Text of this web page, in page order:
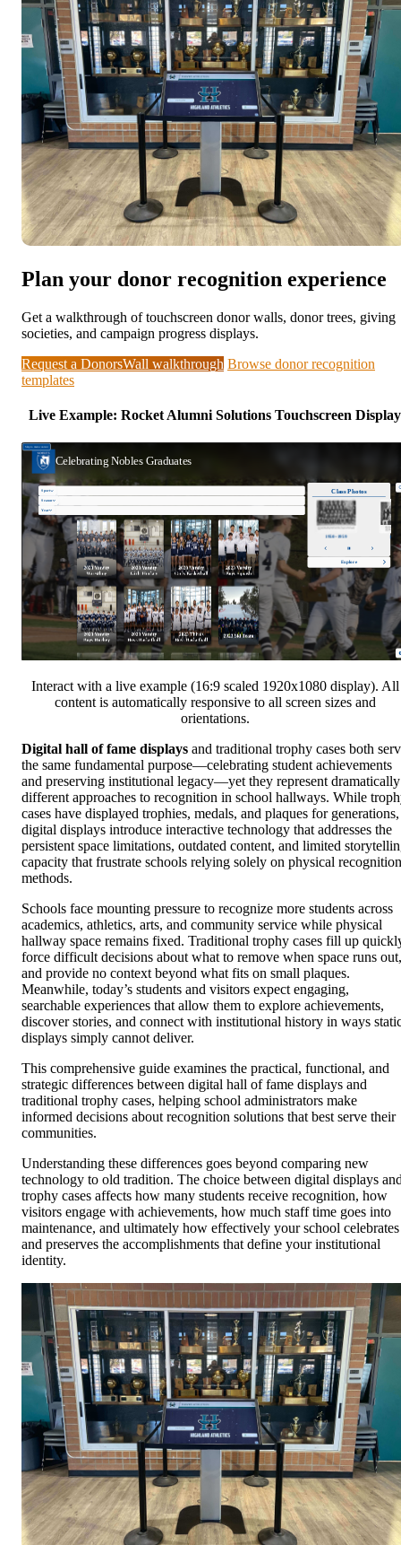
Plan your donor recognition experience
Get a walkthrough of touchscreen donor walls, donor trees, giving
societies, and campaign progress displays.
Request a DonorsWall walkthrough Browse donor recognition
templates
Live Example: Rocket Alumni Solutions Touchscreen Display
Interact with a live example (16:9 scaled 1920x1080 display). All
content is automatically responsive to all screen sizes and
orientations.
Digital hall of fame displays and traditional trophy cases both
the same fundamental purpose—celebrating student achievements
and preserving institutional legacy—yet they represent dramatically
different approaches to recognition in school hallways. While
cases have displayed trophies, medals, and plaques for generations,
digital displays introduce interactive technology that addresses the
persistent space limitations, outdated content, and limited
capacity that frustrate schools relying solely on physical recognition
methods.
Schools face mounting pressure to recognize more students across
academics, athletics, arts, and community service while physical
hallway space remains fixed. Traditional trophy cases fill up
force difficult decisions about what to remove when space runs out,
and provide no context beyond what fits on small plaques.
Meanwhile, today’s students and visitors expect engaging,
searchable experiences that allow them to explore achievements,
discover stories, and connect with institutional history in ways
displays simply cannot deliver.
This comprehensive guide examines the practical, functional, and
strategic differences between digital hall of fame displays and
traditional trophy cases, helping school administrators make
informed decisions about recognition solutions that best serve their
communities.
Understanding these differences goes beyond comparing new
technology to old tradition. The choice between digital displays
trophy cases affects how many students receive recognition, how
visitors engage with achievements, how much staff time goes into
maintenance, and ultimately how effectively your school celebrates
and preserves the accomplishments that define your institutional
identity.